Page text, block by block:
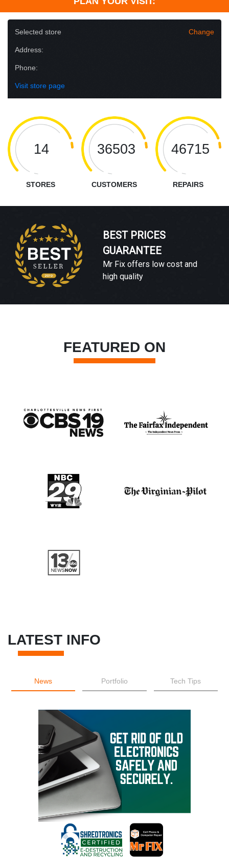
Selected store Change
Address:
Phone:
Visit store page
14
STORES
36503
CUSTOMERS
46715
REPAIRS
BEST PRICES
GUARANTEE
Mr Fix offers low cost and
high quality
FEATURED ON
LATEST INFO
News Portfolio Tech Tips